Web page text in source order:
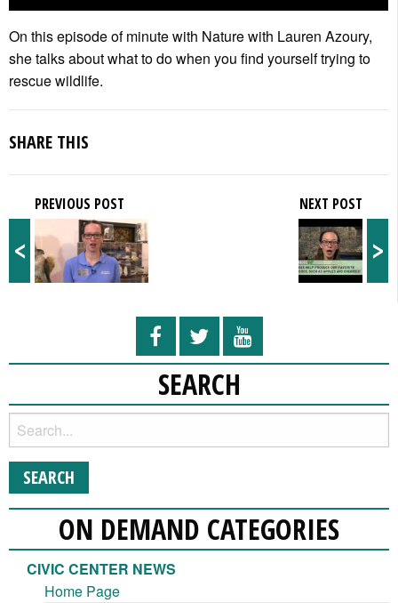
On this episode of minute with Nature with Lauren Azoury,
she talks about what to do when you find yourself trying to
rescue wildlife.
SHARE THIS
<
PREVIOUS POST
>
NEXT POST
SEARCH
ON DEMAND CATEGORIES
CIVIC CENTER NEWS
Home Page